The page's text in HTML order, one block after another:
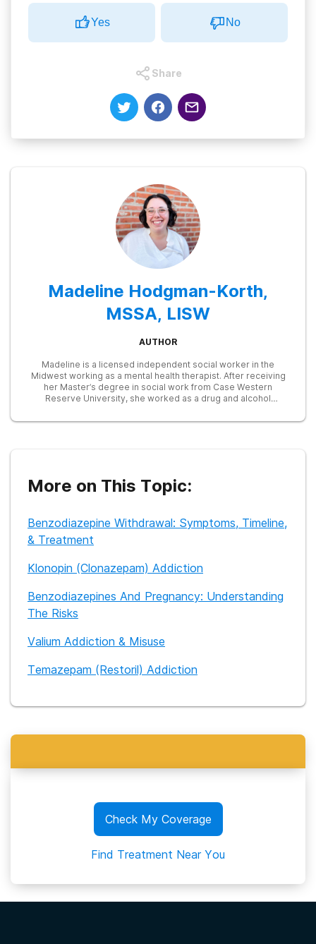
Yes No
Share
Madeline Hodgman-Korth,
MSSA, LISW
AUTHOR
Madeline is a licensed independent social worker in the
Midwest working as a mental health therapist. After receiving
her Master’s degree in social work from Case Western
Reserve University, she worked as a drug and alcohol
therapist. Later on as a clinical social worker at the Cleveland
increase access to care for people who may be struggling.
More on This Topic:
Benzodiazepine Withdrawal: Symptoms, Timeline,
& Treatment
Klonopin (Clonazepam) Addiction
Benzodiazepines And Pregnancy: Understanding
The Risks
Valium Addiction & Misuse
Temazepam (Restoril) Addiction
Check My Coverage
Find Treatment Near You